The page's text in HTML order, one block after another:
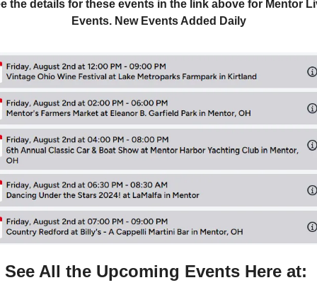
the details for these events in the link above for Mentor
Events. New Events Added Daily
See All the Upcoming Events Here at: